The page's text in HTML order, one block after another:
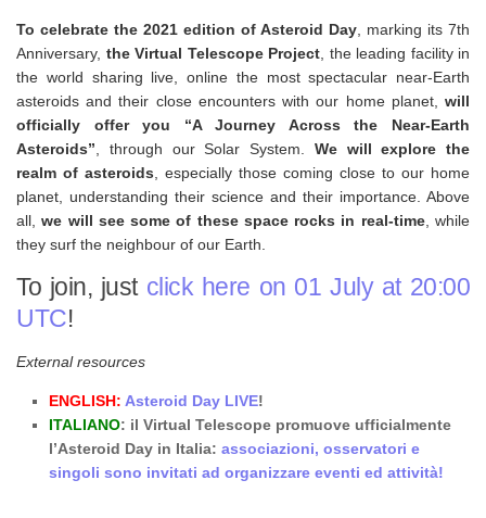
To celebrate the 2021 edition of Asteroid Day , marking its 7th
Anniversary, the Virtual Telescope Project , the leading facility in
the world sharing live, online the most spectacular near-Earth
asteroids and their close encounters with our home planet, will
officially offer you “A Journey Across the Near-Earth
Asteroids” , through our Solar System. We will explore the
realm of asteroids , especially those coming close to our home
planet, understanding their science and their importance. Above
all,we will see some of these space rocks in real-time, while
they surf the neighbour of our Earth.
To join, just click here on 01 July at 20:00
UTC!
External resources
ENGLISH: Asteroid Day LIVE!
ITALIANO: il Virtual Telescope promuove ufficialmente
l’Asteroid Day in Italia: associazioni, osservatori e
singoli sono invitati ad organizzare eventi ed attività!